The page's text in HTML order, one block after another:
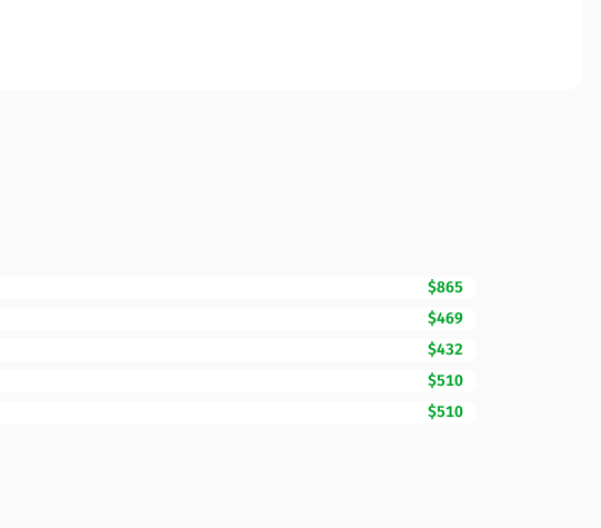
$865
$469
$432
$510
$510